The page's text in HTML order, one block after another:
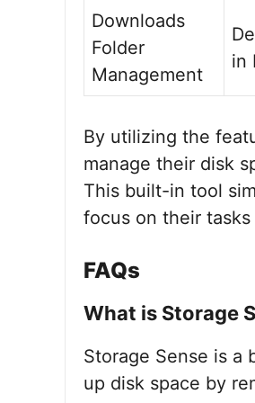
Downloads
Folder
Management
in
By utilizing the
manage their disk
This built-in tool
focus on their
FAQs
What is Storage
Storage Sense is a
up disk space by